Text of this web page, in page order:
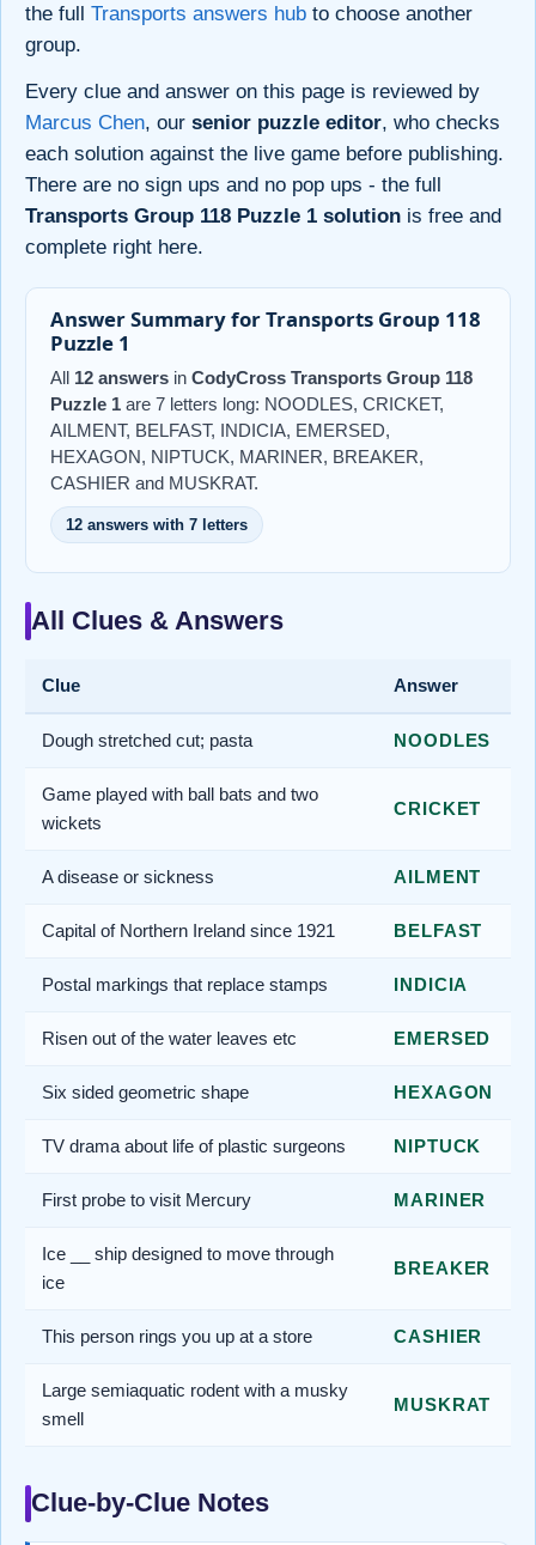
the full Transports answers hub to choose another
group.
Every clue and answer on this page is reviewed by
Marcus Chen, our senior puzzle editor, who checks
each solution against the live game before publishing.
There are no sign ups and no pop ups - the full
Transports Group 118 Puzzle 1 solution is free and
complete right here.
Answer Summary for Transports Group 118
Puzzle 1
All 12 answers in CodyCross Transports Group 118
Puzzle 1 are 7 letters long: NOODLES, CRICKET,
AILMENT, BELFAST, INDICIA, EMERSED,
HEXAGON, NIPTUCK, MARINER, BREAKER,
CASHIER and MUSKRAT.
12 answers with 7 letters
All Clues & Answers
Clue Answer
Dough stretched cut; pasta NOODLES
Game played with ball bats and two
wickets
CRICKET
A disease or sickness AILMENT
Capital of Northern Ireland since 1921 BELFAST
Postal markings that replace stamps INDICIA
Risen out of the water leaves etc EMERSED
Six sided geometric shape HEXAGON
TV drama about life of plastic surgeons NIPTUCK
First probe to visit Mercury MARINER
Ice __ ship designed to move through
ice
BREAKER
This person rings you up at a store CASHIER
Large semiaquatic rodent with a musky
smell
MUSKRAT
Clue-by-Clue Notes